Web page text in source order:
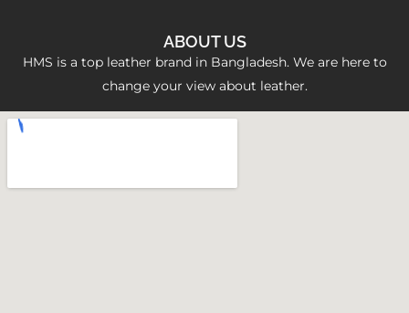
ABOUT US
HMS is a top leather brand in Bangladesh. We are here to
change your view about leather.